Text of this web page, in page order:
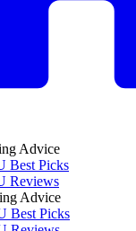
Advice
Best Picks
Reviews
Advice
Best Picks